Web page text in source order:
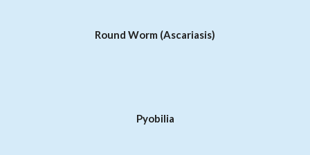
Round Worm (Ascariasis)
Pyobilia